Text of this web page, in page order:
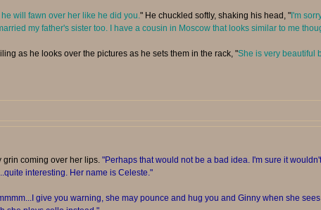
will fawn over her like he did you." He chuckled softly, shaking his head, "I'm
my father's sister too. I have a cousin in Moscow that looks similar to me
as he looks over the pictures as he sets them in the rack, "She is very beautiful
grin coming over her lips. "Perhaps that would not be a bad idea. I'm sure it
interesting. Her name is Celeste."
give you warning, she may pounce and hug you and Ginny when she